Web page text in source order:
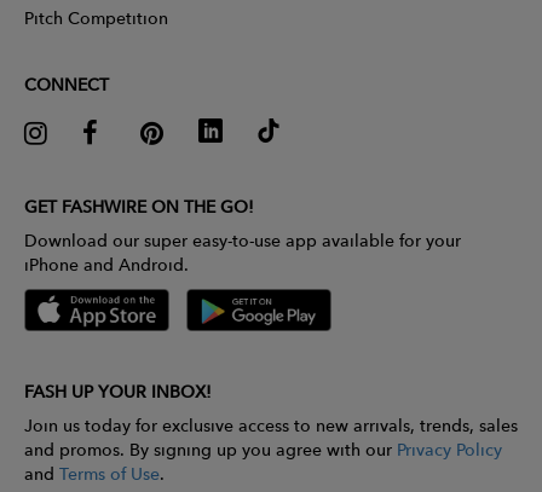
Pitch Competition
CONNECT
GET FASHWIRE ON THE GO!
Download our super easy-to-use app available for your
iPhone and Android.
FASH UP YOUR INBOX!
Join us today for exclusive access to new arrivals, trends, sales
and promos. By signing up you agree with our Privacy Policy
and Terms of Use.